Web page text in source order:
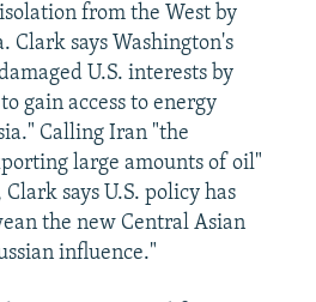
from the West by
Clark says Washington's
U.S. interests by
gain access to energy
Calling Iran "the
large amounts of oil"
says U.S. policy has
the new Central Asian
influence."